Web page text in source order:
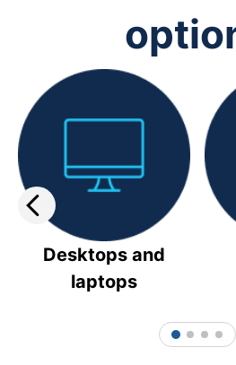
Desktops and
laptops
1 2 3 4